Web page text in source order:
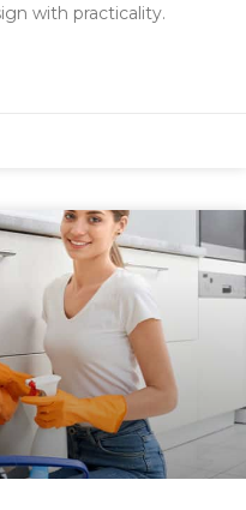
with practicality.